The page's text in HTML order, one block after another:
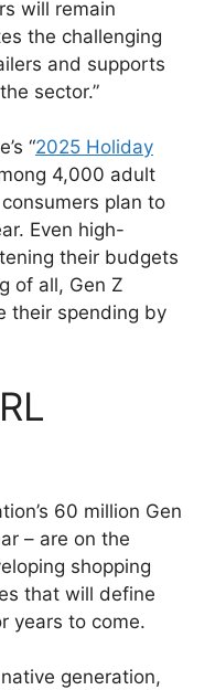
will remain
the challenging
and supports
sector.”
“2025 Holiday
4,000 adult
plan to
Even high-
their budgets
of all, Gen Z
their spending by
60 million Gen
– are on the
shopping
that will define
years to come.
generation,